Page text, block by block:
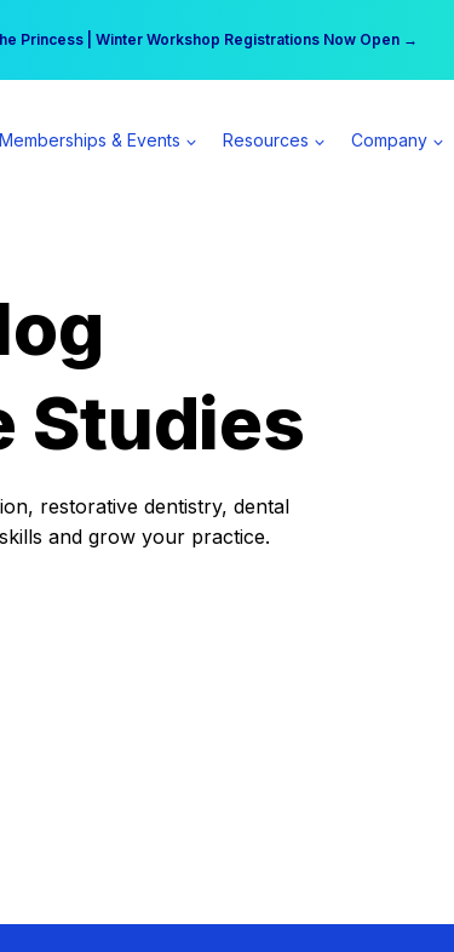
Princess | Winter Workshop Registrations Now Open →
$555 more per day | Become a Spear All Access Member →
Memberships & Events Resources Company
Studies
restorative dentistry, dental
and grow your practice.